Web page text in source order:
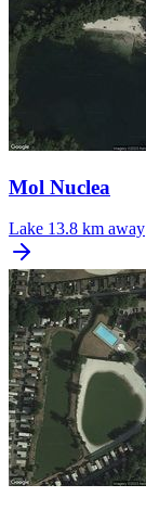
Mol Nuclea
Lake 13.8 km away